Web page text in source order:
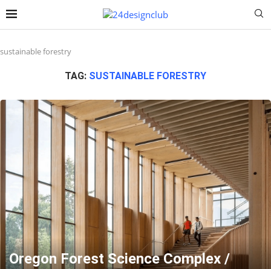
sustainable forestry
TAG: SUSTAINABLE FORESTRY
Oregon Forest Science Complex /